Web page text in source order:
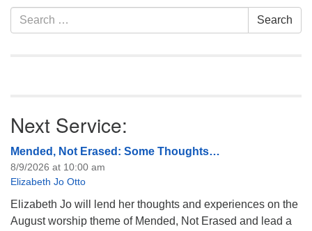
of trustees, or if you would
like to get…
Section
Navigation
Search
for:
Search
Next Service:
Mended, Not Erased: Some Thoughts…
8/9/2026 at 10:00 am
Elizabeth Jo Otto
Elizabeth Jo will lend her thoughts and experiences on the
August worship theme of Mended, Not Erased and lead a